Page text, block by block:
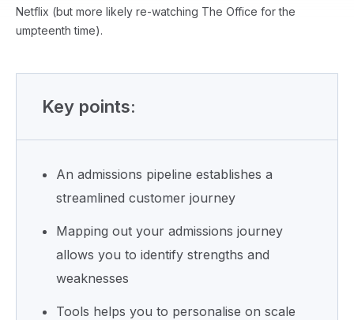
Netflix (but more likely re-watching The Office for the
umpteenth time).
Key points:
An admissions pipeline establishes a
streamlined customer journey
Mapping out your admissions journey
allows you to identify strengths and
weaknesses
Tools helps you to personalise on scale